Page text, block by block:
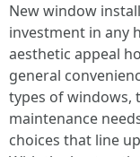
New window
investment in any
aesthetic appeal
general
types of windows,
maintenance
choices that line